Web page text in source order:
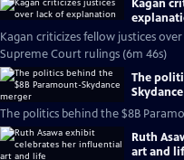
Kagan
Kagan criticizes fellow justices
Supreme Court rulings (6m 46s)
The
The politics behind the $8B
Ruth
art and